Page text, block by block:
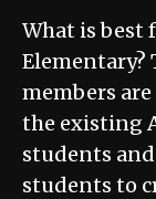
What is best
Elementary?
members
the existing
students
students to